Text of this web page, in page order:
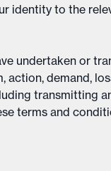
identity to the
undertaken or
action, demand,
transmitting
terms and